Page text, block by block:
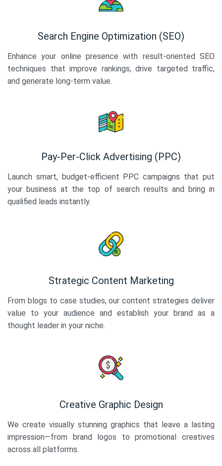
Search Engine Optimization (SEO)
Enhance your online presence with result-oriented SEO
techniques that improve rankings, drive targeted traffic,
and generate long-term value.
Pay-Per-Click Advertising (PPC)
Launch smart, budget-efficient PPC campaigns that put
your business at the top of search results and bring in
qualified leads instantly.
Strategic Content Marketing
From blogs to case studies, our content strategies deliver
value to your audience and establish your brand as a
thought leader in your niche.
Creative Graphic Design
We create visually stunning graphics that leave a lasting
impression—from brand logos to promotional creatives
across all platforms.